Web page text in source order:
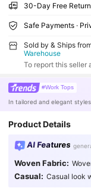
30-Day Free
Safe Payments ·
Sold by & Ships
Warehouse
To report this seller
#Work Tops
In tailored and elegant styles
Product Details
AI Features
Woven Fabric:
Casual: Casual look